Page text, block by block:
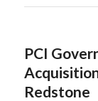
PCI
Redstone